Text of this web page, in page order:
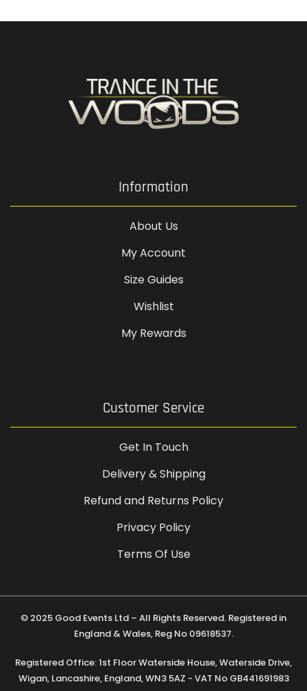
Information
About Us
My Account
Size Guides
Wishlist
My Rewards
Customer Service
Get In Touch
Delivery & Shipping
Refund and Returns Policy
Privacy Policy
Terms Of Use
© 2025 Good Events Ltd – All Rights Reserved. Registered in
England & Wales, Reg No 09618537.
Registered Office: 1st Floor Waterside House, Waterside Drive,
Wigan, Lancashire, England, WN3 5AZ - VAT No GB441691983